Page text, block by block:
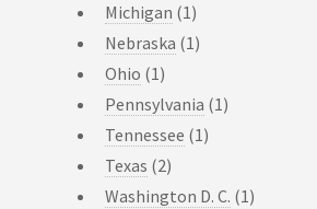
Michigan (1)
Nebraska (1)
Ohio (1)
Pennsylvania (1)
Tennessee (1)
Texas (2)
Washington D. C. (1)